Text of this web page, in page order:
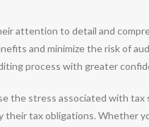
attention to detail and
and minimize the risk of
process with greater
the stress associated with
tax obligations. Whether